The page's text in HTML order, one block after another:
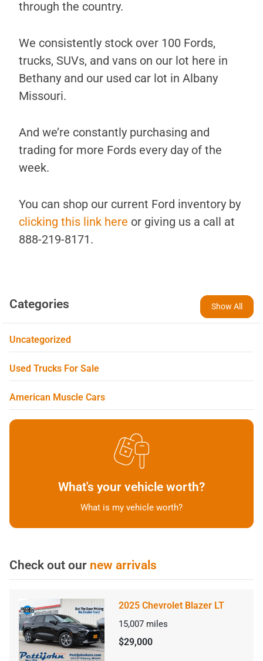
through the country.
We consistently stock over 100 Fords,
trucks, SUVs, and vans on our lot here in
Bethany and our used car lot in Albany
Missouri.
And we’re constantly purchasing and
trading for more Fords every day of the
week.
You can shop our current Ford inventory by
clicking this link here or giving us a call at
888-219-8171.
Categories Show All
Uncategorized
Used Trucks For Sale
American Muscle Cars
What's your vehicle worth?
What is my vehicle worth?
Check out our new arrivals
2025 Chevrolet Blazer LT
15,007 miles
$29,000